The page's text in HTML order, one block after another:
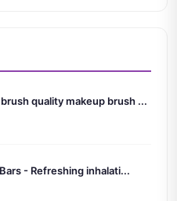
quality makeup brush ...
- Refreshing inhalati...